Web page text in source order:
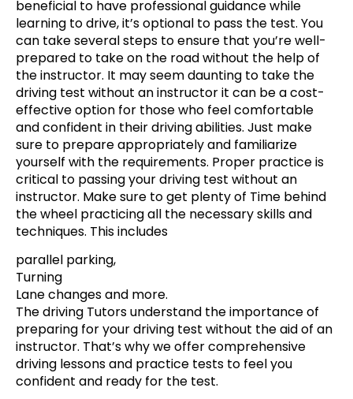
beneficial to have professional guidance while
learning to drive, it’s optional to pass the test. You
can take several steps to ensure that you’re well-
prepared to take on the road without the help of
the instructor. It may seem daunting to take the
driving test without an instructor it can be a cost-
effective option for those who feel comfortable
and confident in their driving abilities. Just make
sure to prepare appropriately and familiarize
yourself with the requirements. Proper practice is
critical to passing your driving test without an
instructor. Make sure to get plenty of Time behind
the wheel practicing all the necessary skills and
techniques. This includes
parallel parking,
Turning
Lane changes and more.
The driving Tutors understand the importance of
preparing for your driving test without the aid of an
instructor. That’s why we offer comprehensive
driving lessons and practice tests to feel you
confident and ready for the test.